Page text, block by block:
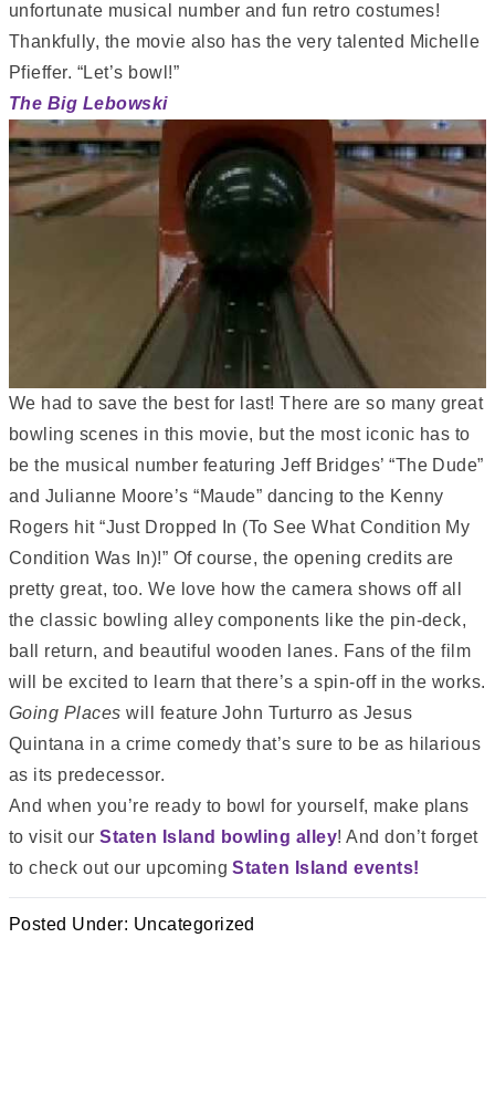
unfortunate musical number and fun retro costumes!
Thankfully, the movie also has the very talented Michelle
Pfieffer. “Let’s bowl!”
The Big Lebowski
We had to save the best for last! There are so many great
bowling scenes in this movie, but the most iconic has to
be the musical number featuring Jeff Bridges’ “The Dude”
and Julianne Moore’s “Maude” dancing to the Kenny
Rogers hit “Just Dropped In (To See What Condition My
Condition Was In)!” Of course, the opening credits are
pretty great, too. We love how the camera shows off all
the classic bowling alley components like the pin-deck,
ball return, and beautiful wooden lanes. Fans of the film
will be excited to learn that there’s a spin-off in the works.
Going Places will feature John Turturro as Jesus
Quintana in a crime comedy that’s sure to be as hilarious
as its predecessor.
And when you’re ready to bowl for yourself, make plans
to visit ourStaten Island bowling alley! And don’t forget
to check out our upcoming Staten Island events!
Posted Under: Uncategorized